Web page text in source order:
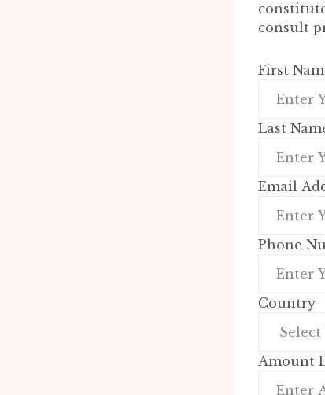
consult
First
Last
Email
Phone
Country
Amount